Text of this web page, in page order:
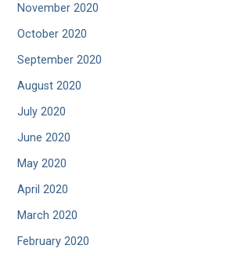
November 2020
October 2020
September 2020
August 2020
July 2020
June 2020
May 2020
April 2020
March 2020
February 2020